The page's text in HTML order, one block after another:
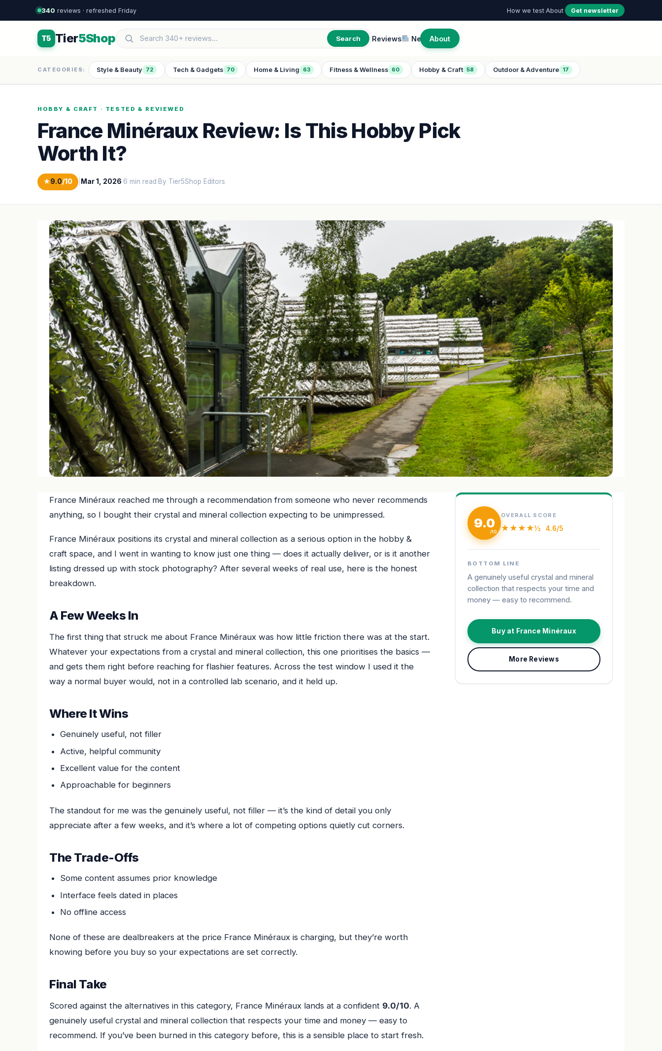
340 reviews · refreshed Friday How we test·About· Get newsletter
T5 Tier5Shop Search Reviews New About
CATEGORIES: Style & Beauty 72 Tech & Gadgets 70 Home & Living 63 Fitness & Wellness 60 Hobby & Craft 58 Outdoor & Adventure 17
HOBBY & CRAFT · TESTED & REVIEWED
France Minéraux Review: Is This Hobby Pick
Worth It?
★9.0/10 Mar 1, 2026·6 min read·By Tier5Shop Editors
France Minéraux reached me through a recommendation from someone who never recommends
anything, so I bought their crystal and mineral collection expecting to be unimpressed.
France Minéraux positions its crystal and mineral collection as a serious option in the hobby &
craft space, and I went in wanting to know just one thing — does it actually deliver, or is it another
listing dressed up with stock photography? After several weeks of real use, here is the honest
breakdown.
A Few Weeks In
The first thing that struck me about France Minéraux was how little friction there was at the start.
Whatever your expectations from a crystal and mineral collection, this one prioritises the basics —
and gets them right before reaching for flashier features. Across the test window I used it the
way a normal buyer would, not in a controlled lab scenario, and it held up.
Where It Wins
Genuinely useful, not filler
Active, helpful community
Excellent value for the content
Approachable for beginners
The standout for me was the genuinely useful, not filler — it’s the kind of detail you only
appreciate after a few weeks, and it’s where a lot of competing options quietly cut corners.
The Trade-Offs
Some content assumes prior knowledge
Interface feels dated in places
No offline access
None of these are dealbreakers at the price France Minéraux is charging, but they’re worth
knowing before you buy so your expectations are set correctly.
Final Take
Scored against the alternatives in this category, France Minéraux lands at a confident 9.0/10. A
genuinely useful crystal and mineral collection that respects your time and money — easy to
recommend. If you’ve been burned in this category before, this is a sensible place to start fresh.
9.0 OVERALL SCORE
★★★★½ 4.6/5
BOTTOM LINE
A genuinely useful crystal and mineral
collection that respects your time and
money — easy to recommend.
Buy at France Minéraux
More Reviews